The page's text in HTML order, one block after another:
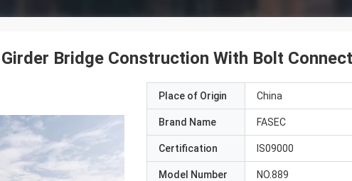
Bridge Construction With Bolt
Place of Origin China
Brand Name FASEC
Certification IS09000
Model Number NO.889